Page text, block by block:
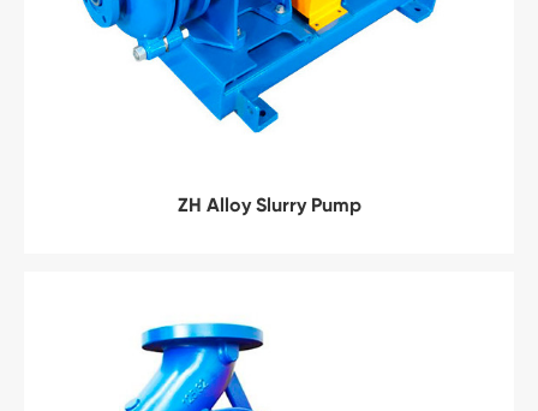
ZH Alloy Slurry Pump